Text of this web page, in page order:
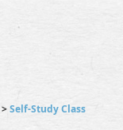
>Self-Study Class